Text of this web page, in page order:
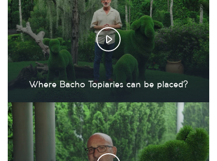
Where Bacho Topiaries can be placed?